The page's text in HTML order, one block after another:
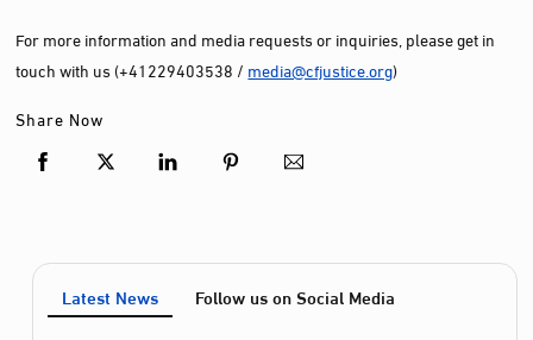
For more information and media requests or inquiries, please get in
touch with us (+41229403538 / media@cfjustice.org)
Share Now
Latest News Follow us on Social Media